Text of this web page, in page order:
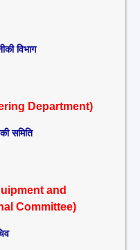
विभाग
Department)
समिति
and
Committee)